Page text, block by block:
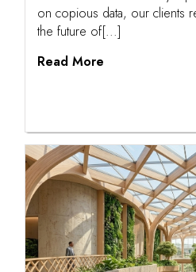
on copious data, our clients
the future of[...]
Read More